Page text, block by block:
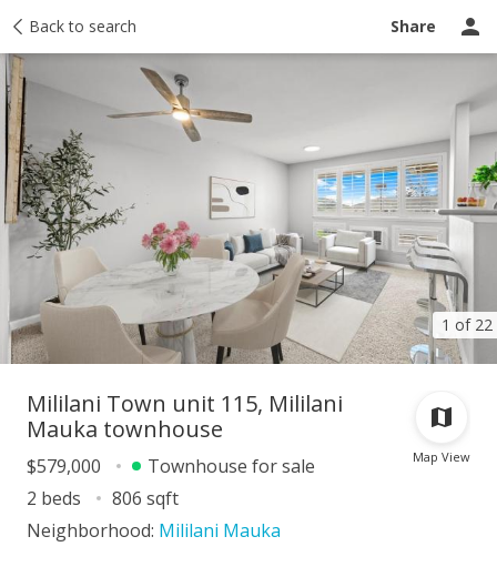
Back to search Share
1 of 22
Taxes Tour report Ask a question
Map View
Mililani Town unit 115, Mililani
Mauka townhouse
$579,000
Townhouse for sale
2 beds
806 sqft
Neighborhood: Mililani Mauka